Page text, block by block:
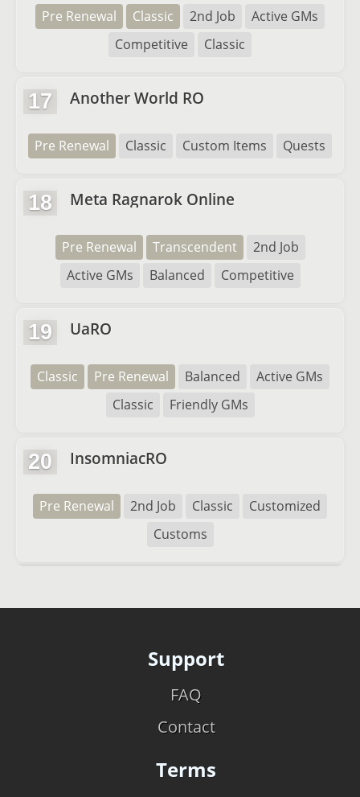
Pre Renewal Classic 2nd Job
Active GMs
Competitive
Classic
17 Another World RO
Pre Renewal Classic Custom Items Quests
18 Meta Ragnarok Online
Pre Renewal Transcendent
2nd Job
Active GMs
Balanced Competitive
19 UaRO
Classic Pre Renewal Balanced
Active GMs
Classic
Friendly GMs
20 InsomniacRO
Pre Renewal 2nd Job Classic
Customized
Customs
Support
FAQ
Contact
Terms